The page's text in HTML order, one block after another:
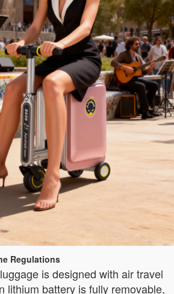
Regulations
is designed with air travel
lithium battery is fully removable,